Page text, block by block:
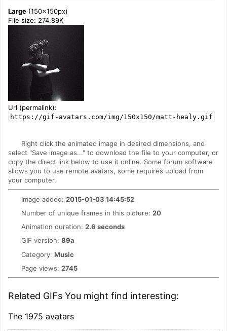
Large (150x150px)
File size: 274.89K
Url (permalink):
https://gif-avatars.com/img/150x150/matt-healy.gif
Right click the animated image in desired dimensions, and
select "Save image as..." to download the file to your computer, or
copy the direct link below to use it online. Some forum software
allows you to use remote avatars, some requires upload from
your computer.
Image added: 2015-01-03 14:45:52
Number of unique frames in this picture: 20
Animation duration: 2.6 seconds
GIF version: 89a
Category: Music
Page views: 2745
Related GIFs You might find interesting:
The 1975 avatars